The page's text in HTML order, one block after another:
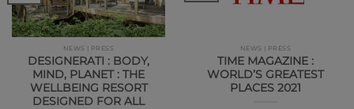
NEWS | PRESS
DESIGNERATI : BODY,
MIND, PLANET : THE
WELLBEING RESORT
DESIGNED FOR ALL
NEWS | PRESS
TIME MAGAZINE :
WORLD’S GREATEST
PLACES 2021